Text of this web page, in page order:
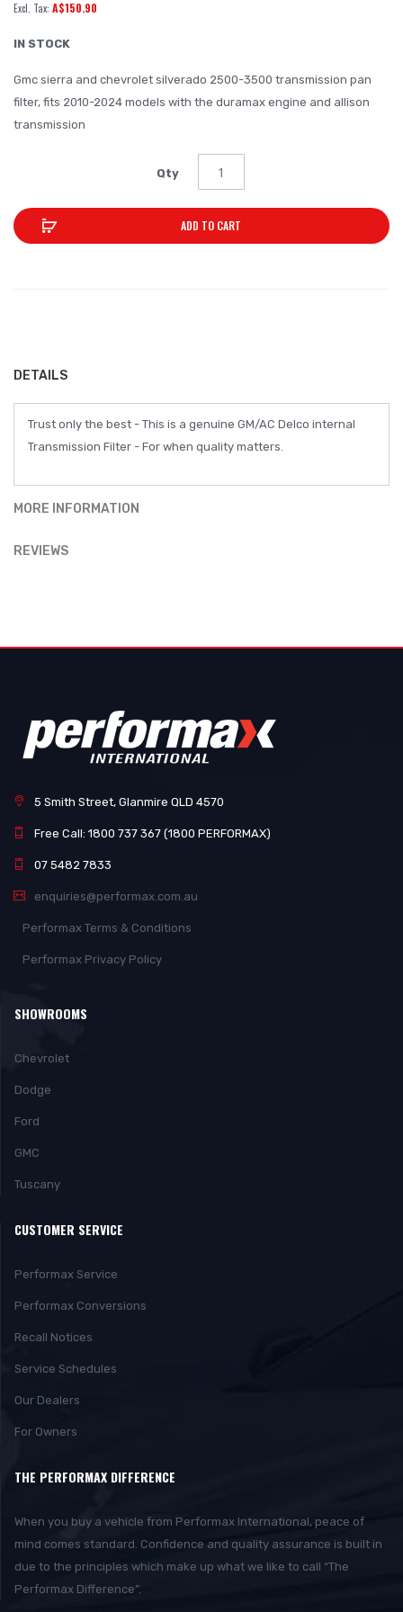
of
the
gallery
A$150.90
IN STOCK
Gmc sierra and chevrolet silverado 2500-3500 transmission pan
filter, fits 2010-2024 models with the duramax engine and allison
transmission
Qty
ADD TO CART
DETAILS
Trust only the best - This is a genuine GM/AC Delco internal
Transmission Filter - For when quality matters.
MORE INFORMATION
REVIEWS
5 Smith Street, Glanmire QLD 4570
Free Call: 1800 737 367 (1800 PERFORMAX)
07 5482 7833
enquiries@performax.com.au
Performax Terms & Conditions
Performax Privacy Policy
SHOWROOMS
Chevrolet
Dodge
Ford
GMC
Tuscany
CUSTOMER SERVICE
Performax Service
Performax Conversions
Recall Notices
Service Schedules
Our Dealers
For Owners
THE PERFORMAX DIFFERENCE
When you buy a vehicle from Performax International, peace of
mind comes standard. Confidence and quality assurance is built in
due to the principles which make up what we like to call “The
Performax Difference”.